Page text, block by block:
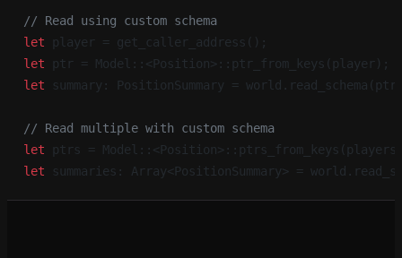
// Read using custom schema
let player = get_caller_address();
let ptr = Model::<Position>::ptr_from_keys(player);
let summary: PositionSummary =
// Read multiple with custom schema
let ptrs =
let summaries: Array<PositionSummary> =